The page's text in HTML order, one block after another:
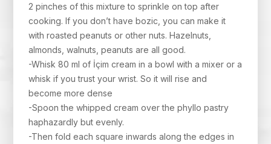
2 pinches of this mixture to sprinkle on top after
cooking. If you don’t have bozic, you can make it
with roasted peanuts or other nuts. Hazelnuts,
almonds, walnuts, peanuts are all good.
-Whisk 80 ml of İçim cream in a bowl with a mixer or a
whisk if you trust your wrist. So it will rise and
become more dense
-Spoon the whipped cream over the phyllo pastry
haphazardly but evenly.
-Then fold each square inwards along the edges in